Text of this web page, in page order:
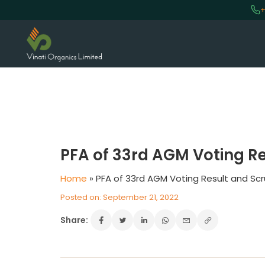
About us
Key Milestones
Board of Directors
Awards and Recognition
Research & Development
PFA of 33rd AGM Voting
Home » PFA of 33rd AGM Voting Result and
Posted on: September 21, 2022
Share: